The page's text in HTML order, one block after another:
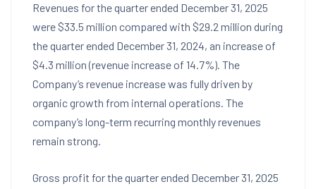
Revenues for the quarter ended December 31, 2025
were $33.5 million compared with $29.2 million during
the quarter ended December 31, 2024, an increase of
$4.3 million(revenue increase of 14.7%). The
Company’s revenue increase was fully driven by
organic growth from internal operations. The
company’s long-term recurring monthly revenues
remain strong.
Gross profit for the quarter ended December 31, 2025